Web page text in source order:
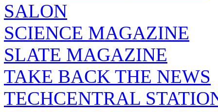
SALON
SCIENCE MAGAZINE
SLATE MAGAZINE
TAKE BACK THE NEWS
TECHCENTRAL